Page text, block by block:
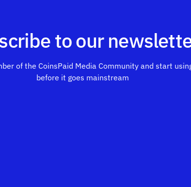
to our
of the CoinsPaid Media Community and start
before it goes mainstream